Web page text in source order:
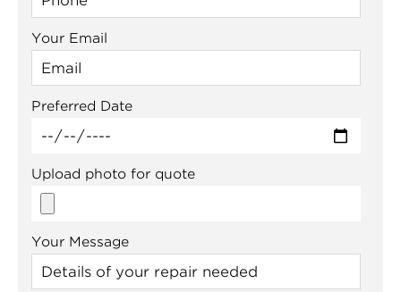
Your Email
Preferred Date
Upload photo for quote
Your Message